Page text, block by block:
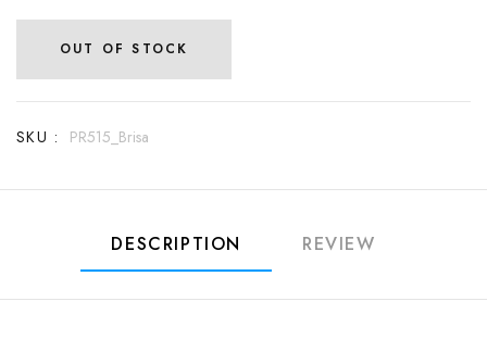
OUT OF STOCK
SKU : PR515_Brisa
DESCRIPTION REVIEW